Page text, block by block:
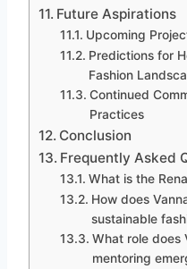
Future Aspirations
Upcoming
Predictions for
Fashion
Continued
Practices
Conclusion
Frequently Asked
What is the
How does
sustainable
What role does
mentoring